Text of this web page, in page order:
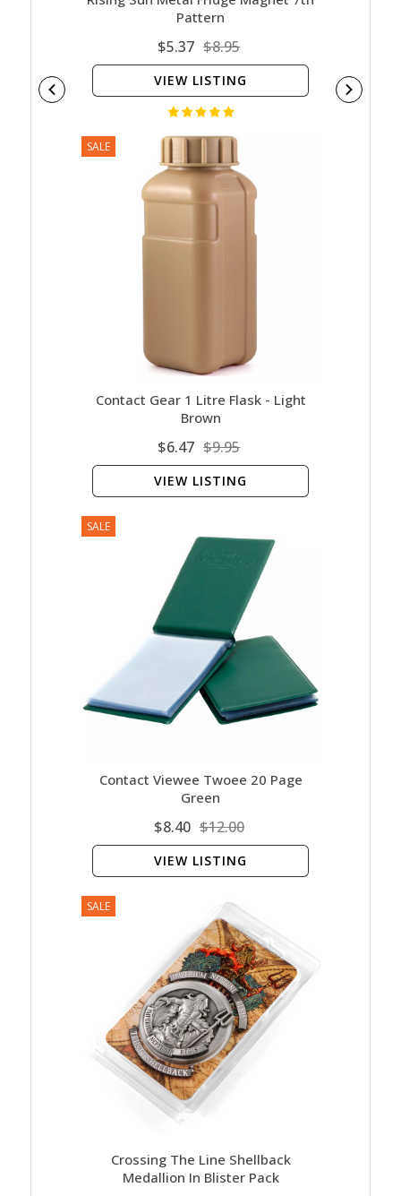
Pattern
$5.37 $8.95
VIEW LISTING
SALE
Contact Gear 1 Litre Flask - Light
Brown
$6.47 $9.95
VIEW LISTING
SALE
Contact Viewee Twoee 20 Page
Green
$8.40 $12.00
VIEW LISTING
SALE
Crossing The Line Shellback
Medallion In Blister Pack